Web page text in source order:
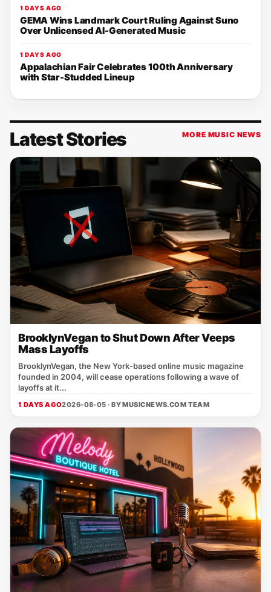
1 DAYS AGO
GEMA Wins Landmark Court Ruling Against Suno
Over Unlicensed AI-Generated Music
1 DAYS AGO
Appalachian Fair Celebrates 100th Anniversary
with Star-Studded Lineup
Latest Stories MORE MUSIC NEWS
BrooklynVegan to Shut Down After Veeps
Mass Layoffs
BrooklynVegan, the New York‑based online music magazine
founded in 2004, will cease operations following a wave of
layoffs at it...
1 DAYS AGO2026-08-05 · BYMUSICNEWS.COM TEAM